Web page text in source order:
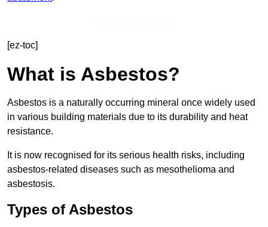
[ez-toc]
What is Asbestos?
Asbestos is a naturally occurring mineral once widely used
in various building materials due to its durability and heat
resistance.
It is now recognised for its serious health risks, including
asbestos-related diseases such as mesothelioma and
asbestosis.
Types of Asbestos